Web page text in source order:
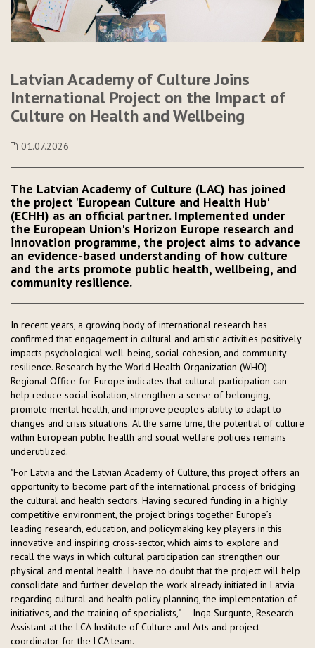
Latvian Academy of Culture Joins
International Project on the Impact of
Culture on Health and Wellbeing
01.07.2026
The Latvian Academy of Culture (LAC) has joined
the project 'European Culture and Health Hub'
(ECHH) as an official partner. Implemented under
the European Union's Horizon Europe research and
innovation programme, the project aims to advance
an evidence-based understanding of how culture
and the arts promote public health, wellbeing, and
community resilience.
In recent years, a growing body of international research has
confirmed that engagement in cultural and artistic activities positively
impacts psychological well-being, social cohesion, and community
resilience. Research by the World Health Organization (WHO)
Regional Office for Europe indicates that cultural participation can
help reduce social isolation, strengthen a sense of belonging,
promote mental health, and improve people's ability to adapt to
changes and crisis situations. At the same time, the potential of culture
within European public health and social welfare policies remains
underutilized.
"For Latvia and the Latvian Academy of Culture, this project offers an
opportunity to become part of the international process of bridging
the cultural and health sectors. Having secured funding in a highly
competitive environment, the project brings together Europe’s
leading research, education, and policymaking key players in this
innovative and inspiring cross-sector, which aims to explore and
recall the ways in which cultural participation can strengthen our
physical and mental health. I have no doubt that the project will help
consolidate and further develop the work already initiated in Latvia
regarding cultural and health policy planning, the implementation of
initiatives, and the training of specialists," — Inga Surgunte, Research
Assistant at the LCA Institute of Culture and Arts and project
coordinator for the LCA team.